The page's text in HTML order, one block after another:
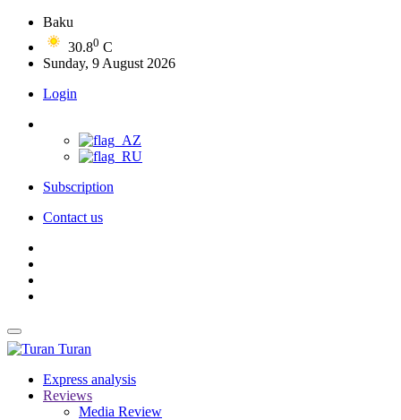
Baku
30.80 C
Sunday, 9 August 2026
Login
Subscription
Contact us
Turan
Express analysis
Reviews
Media Review